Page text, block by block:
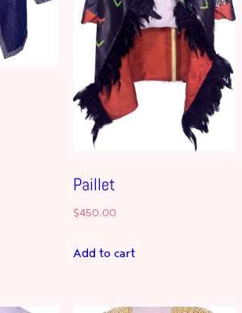
Paillet
$450.00
Add to cart